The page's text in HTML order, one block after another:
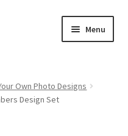
Menu
Own Photo Designs
Design Set